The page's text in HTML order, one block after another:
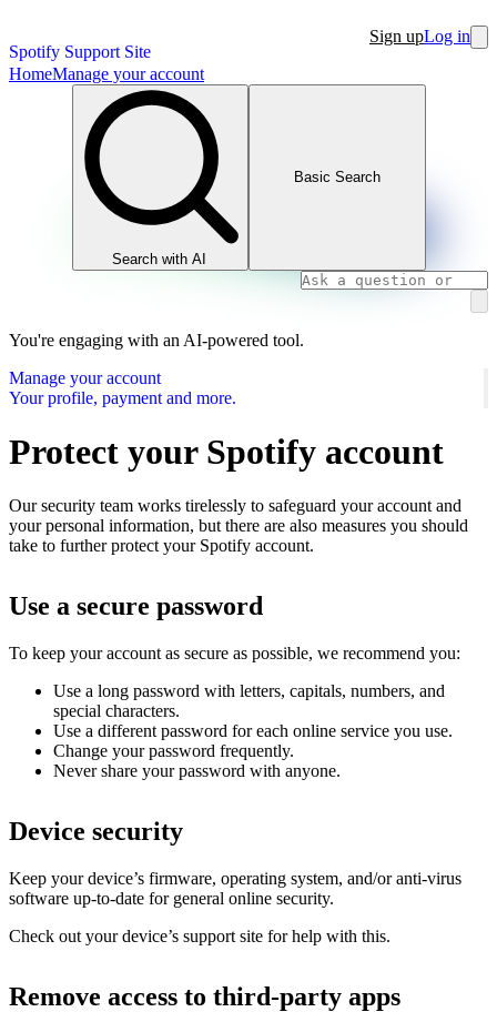
Spotify Support Site
Sign upLog in
HomeManage your account
Search with AI
Basic Search
You're engaging with an AI-powered tool.
Manage your account
Your profile, payment and more.
Protect your Spotify account
Our security team works tirelessly to safeguard your account and
your personal information, but there are also measures you should
take to further protect your Spotify account.
Use a secure password
To keep your account as secure as possible, we recommend you:
Use a long password with letters, capitals, numbers, and
special characters.
Use a different password for each online service you use.
Change your password frequently.
Never share your password with anyone.
Device security
Keep your device’s firmware, operating system, and/or anti-virus
software up-to-date for general online security.
Check out your device’s support site for help with this.
Remove access to third-party apps